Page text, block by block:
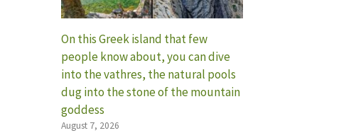
On this Greek island that few
people know about, you can dive
into the vathres, the natural pools
dug into the stone of the mountain
goddess
August 7, 2026